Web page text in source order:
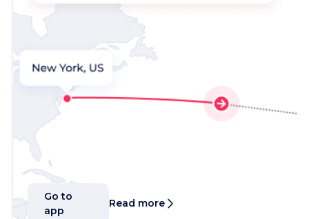
Go to
app
Read more